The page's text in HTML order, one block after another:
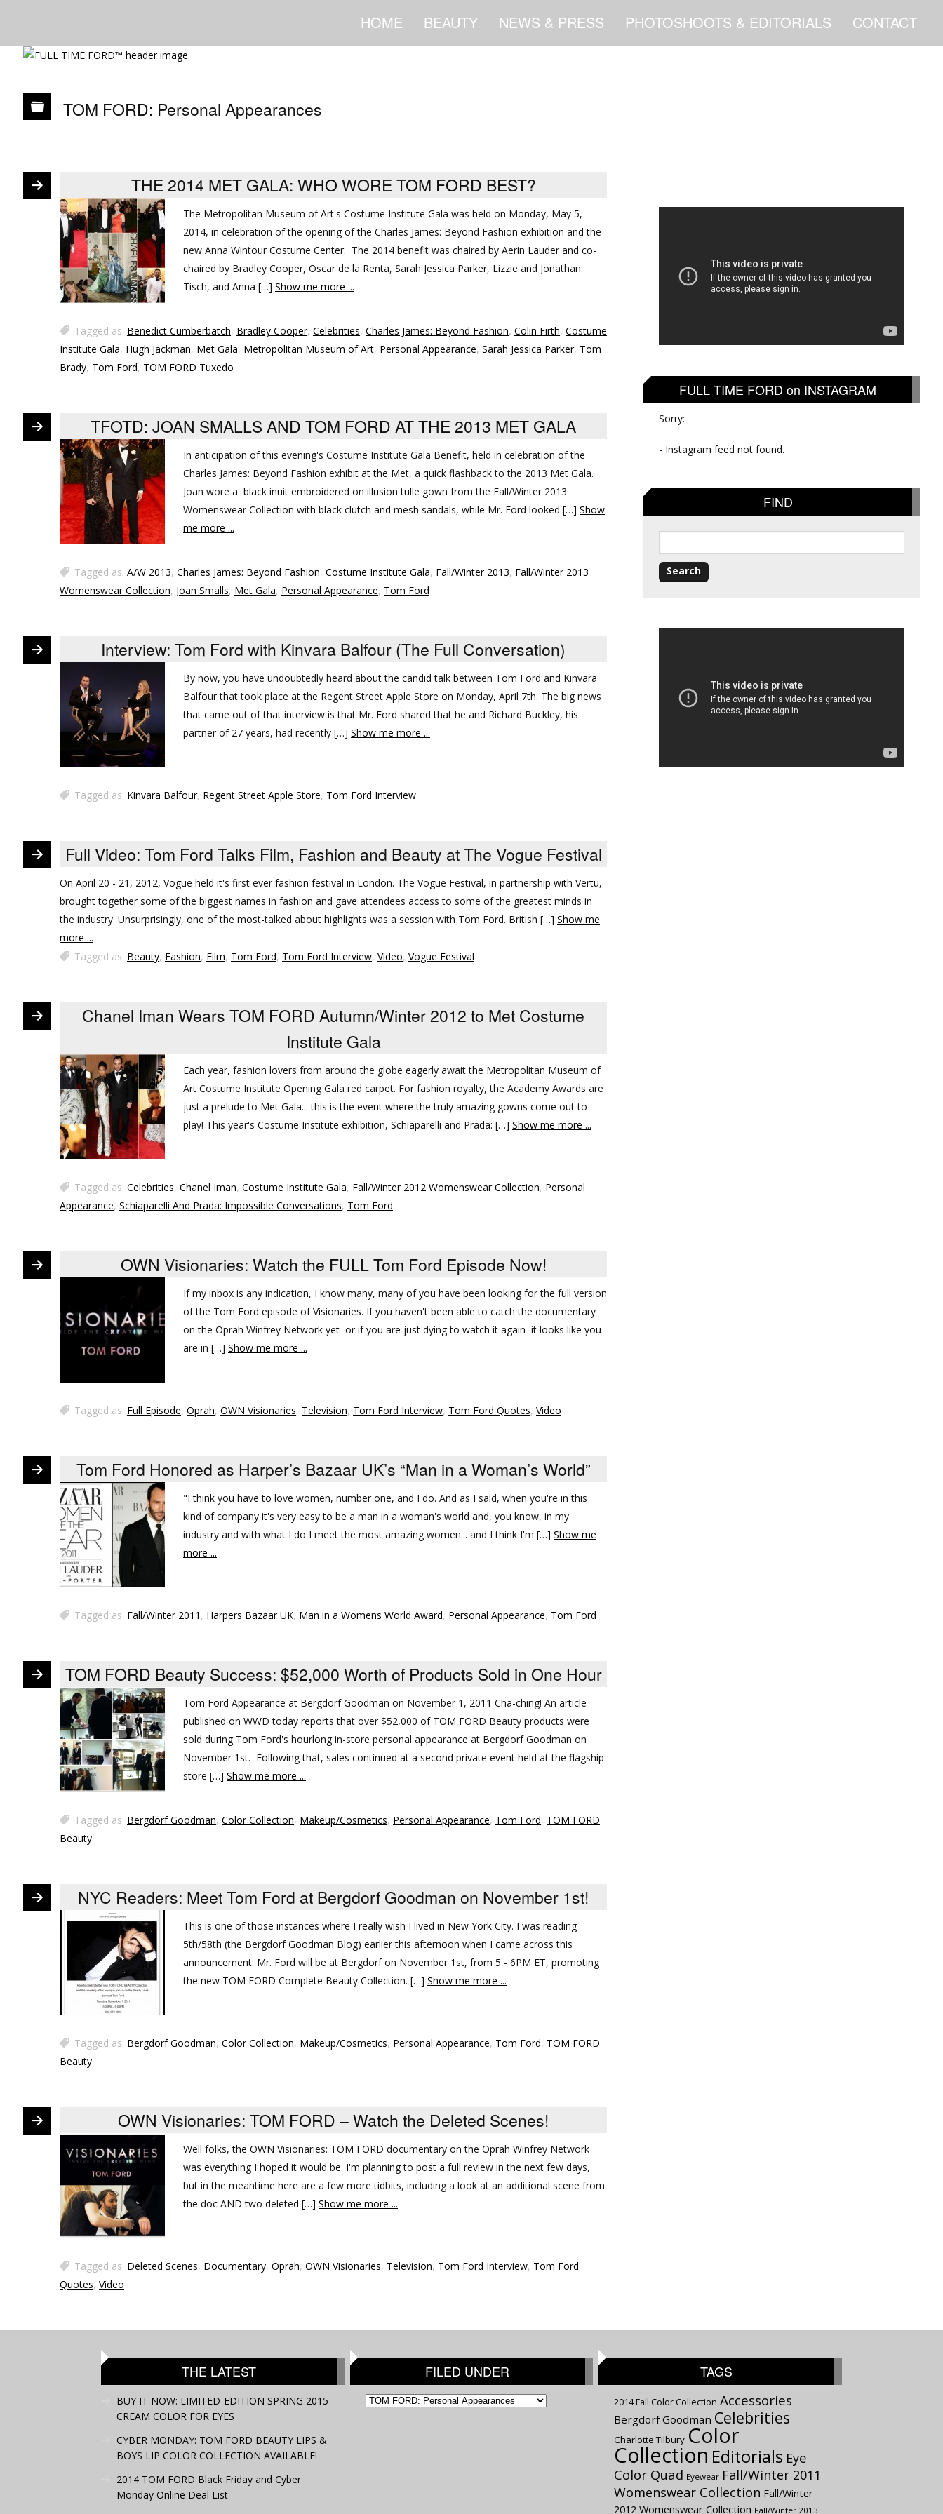
HOME BEAUTY NEWS & PRESS PHOTOSHOOTS & EDITORIALS CONTACT
TOM FORD: Personal Appearances
THE 2014 MET GALA: WHO WORE TOM FORD BEST?
The Metropolitan Museum of Art's Costume Institute Gala was held on Monday, May 5,
2014, in celebration of the opening of the Charles James: Beyond Fashion exhibition and the
new Anna Wintour Costume Center. The 2014 benefit was chaired by Aerin Lauder and co-
chaired by Bradley Cooper, Oscar de la Renta, Sarah Jessica Parker, Lizzie and Jonathan
Tisch, and Anna […] Show me more ...
Tagged as: Benedict Cumberbatch, Bradley Cooper, Celebrities, Charles James: Beyond Fashion, Colin Firth, Costume
Institute Gala, Hugh Jackman, Met Gala, Metropolitan Museum of Art, Personal Appearance, Sarah Jessica Parker, Tom
Brady, Tom Ford, TOM FORD Tuxedo
TFOTD: JOAN SMALLS AND TOM FORD AT THE 2013 MET GALA
In anticipation of this evening's Costume Institute Gala Benefit, held in celebration of the
Charles James: Beyond Fashion exhibit at the Met, a quick flashback to the 2013 Met Gala.
Joan wore a black inuit embroidered on illusion tulle gown from the Fall/Winter 2013
Womenswear Collection with black clutch and mesh sandals, while Mr. Ford looked […] Show
me more ...
Tagged as: A/W 2013, Charles James: Beyond Fashion, Costume Institute Gala, Fall/Winter 2013, Fall/Winter 2013
Womenswear Collection, Joan Smalls, Met Gala, Personal Appearance, Tom Ford
Interview: Tom Ford with Kinvara Balfour (The Full Conversation)
By now, you have undoubtedly heard about the candid talk between Tom Ford and Kinvara
Balfour that took place at the Regent Street Apple Store on Monday, April 7th. The big news
that came out of that interview is that Mr. Ford shared that he and Richard Buckley, his
partner of 27 years, had recently […] Show me more ...
Tagged as: Kinvara Balfour, Regent Street Apple Store, Tom Ford Interview
Full Video: Tom Ford Talks Film, Fashion and Beauty at The Vogue Festival
On April 20 - 21, 2012, Vogue held it's first ever fashion festival in London. The Vogue Festival, in partnership with Vertu,
brought together some of the biggest names in fashion and gave attendees access to some of the greatest minds in
the industry. Unsurprisingly, one of the most-talked about highlights was a session with Tom Ford. British […] Show me
more ...
Tagged as: Beauty, Fashion, Film, Tom Ford, Tom Ford Interview, Video, Vogue Festival
Chanel Iman Wears TOM FORD Autumn/Winter 2012 to Met Costume
Institute Gala
Each year, fashion lovers from around the globe eagerly await the Metropolitan Museum of
Art Costume Institute Opening Gala red carpet. For fashion royalty, the Academy Awards are
just a prelude to Met Gala... this is the event where the truly amazing gowns come out to
play! This year's Costume Institute exhibition, Schiaparelli and Prada: […] Show me more ...
Tagged as: Celebrities, Chanel Iman, Costume Institute Gala, Fall/Winter 2012 Womenswear Collection, Personal
Appearance, Schiaparelli And Prada: Impossible Conversations, Tom Ford
OWN Visionaries: Watch the FULL Tom Ford Episode Now!
If my inbox is any indication, I know many, many of you have been looking for the full version
of the Tom Ford episode of Visionaries. If you haven't been able to catch the documentary
on the Oprah Winfrey Network yet–or if you are just dying to watch it again–it looks like you
are in […] Show me more ...
Tagged as: Full Episode, Oprah, OWN Visionaries, Television, Tom Ford Interview, Tom Ford Quotes, Video
Tom Ford Honored as Harper’s Bazaar UK’s “Man in a Woman’s World”
"I think you have to love women, number one, and I do. And as I said, when you're in this
kind of company it's very easy to be a man in a woman's world and, you know, in my
industry and with what I do I meet the most amazing women... and I think I'm […] Show me
more ...
Tagged as: Fall/Winter 2011 , Harpers Bazaar UK, Man in a Womens World Award, Personal Appearance, Tom Ford
TOM FORD Beauty Success: $52,000 Worth of Products Sold in One Hour
Tom Ford Appearance at Bergdorf Goodman on November 1, 2011 Cha-ching! An article
published on WWD today reports that over $52,000 of TOM FORD Beauty products were
sold during Tom Ford's hourlong in-store personal appearance at Bergdorf Goodman on
November 1st. Following that, sales continued at a second private event held at the flagship
store […] Show me more ...
Tagged as: Bergdorf Goodman, Color Collection, Makeup/Cosmetics, Personal Appearance, Tom Ford, TOM FORD
Beauty
NYC Readers: Meet Tom Ford at Bergdorf Goodman on November 1st!
This is one of those instances where I really wish I lived in New York City. I was reading
5th/58th (the Bergdorf Goodman Blog) earlier this afternoon when I came across this
announcement: Mr. Ford will be at Bergdorf on November 1st, from 5 - 6PM ET, promoting
the new TOM FORD Complete Beauty Collection. […] Show me more ...
Tagged as: Bergdorf Goodman, Color Collection, Makeup/Cosmetics, Personal Appearance, Tom Ford, TOM FORD
Beauty
OWN Visionaries: TOM FORD – Watch the Deleted Scenes!
Well folks, the OWN Visionaries: TOM FORD documentary on the Oprah Winfrey Network
was everything I hoped it would be. I'm planning to post a full review in the next few days,
but in the meantime here are a few more tidbits, including a look at an additional scene from
the doc AND two deleted […] Show me more ...
Tagged as: Deleted Scenes, Documentary, Oprah, OWN Visionaries, Television, Tom Ford Interview, Tom Ford
Quotes, Video
FULL TIME FORD on INSTAGRAM
Sorry:
- Instagram feed not found.
FIND
for:
THE LATEST
BUY IT NOW: LIMITED-EDITION SPRING 2015
CREAM COLOR FOR EYES
CYBER MONDAY: TOM FORD BEAUTY LIPS &
BOYS LIP COLOR COLLECTION AVAILABLE!
2014 TOM FORD Black Friday and Cyber
Monday Online Deal List
FILED UNDER
FILED
TAGS
2014 Fall Color Collection Accessories
Bergdorf Goodman Celebrities
Charlotte Tilbury Color
Collection Editorials Eye
Color Quad Eyewear Fall/Winter 2011
Womenswear Collection Fall/Winter
2012 Womenswear Collection Fall/Winter 2013